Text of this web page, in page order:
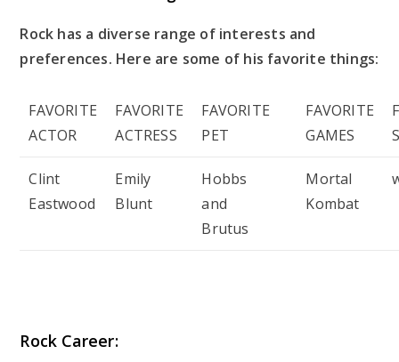
Rock has a diverse range of interests and
preferences. Here are some of his favorite things:
FAVORITE
ACTOR
FAVORITE
ACTRESS
FAVORITE
PET
FAVORITE
GAMES
Clint
Eastwood
Emily
Blunt
Hobbs
and
Brutus
Mortal
Kombat
Rock Career: